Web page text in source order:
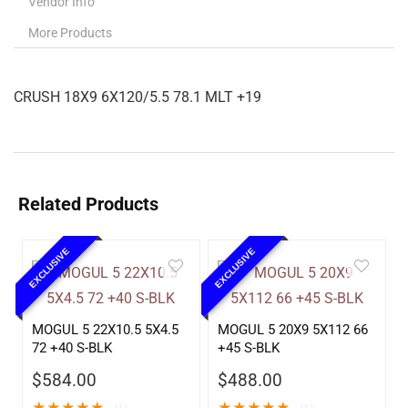
More Products
CRUSH 18X9 6X120/5.5 78.1 MLT +19
Related Products
EXCLUSIVE
MOGUL 5 22X10.5 5X4.5
72 +40 S-BLK
$584.00
EXCLUSIVE
MOGUL 5 20X9 5X112 66
+45 S-BLK
$488.00